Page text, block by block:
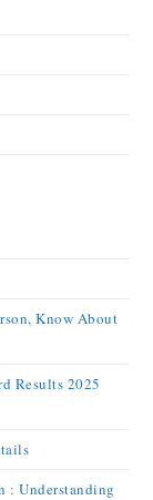
Know About
Results 2025
: Understanding